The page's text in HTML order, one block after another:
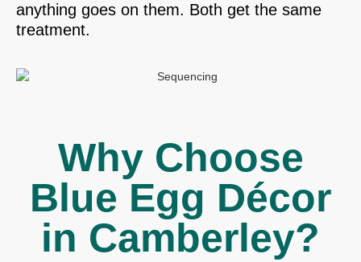
anything goes on them. Both get the same
treatment.
Why Choose
Blue Egg Décor
in Camberley?